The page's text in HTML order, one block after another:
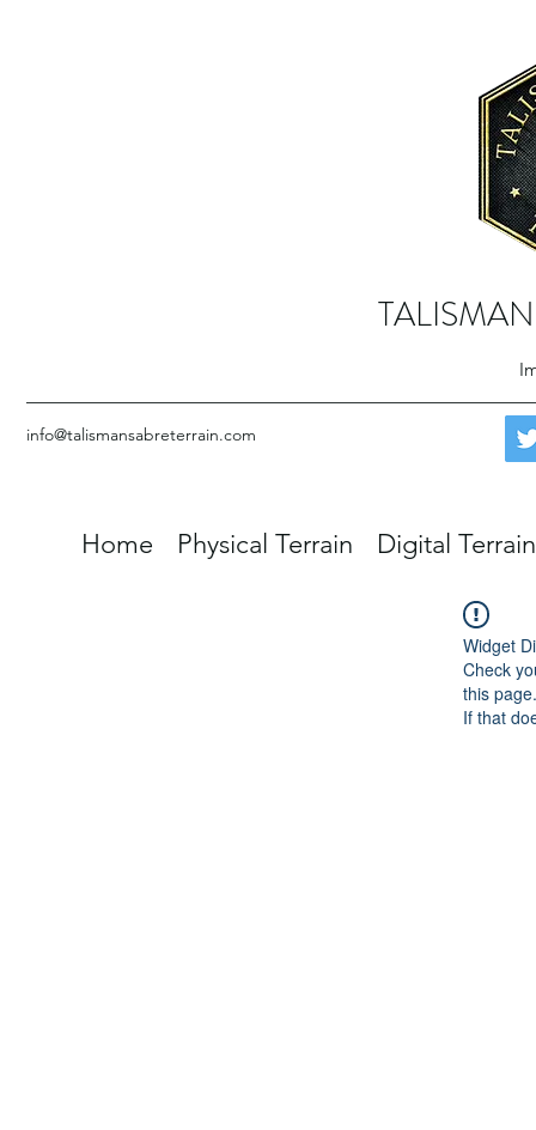
info@talismansabreterrain.com
Home Physical Terrain Digital
Widget
Check
this page.
If that